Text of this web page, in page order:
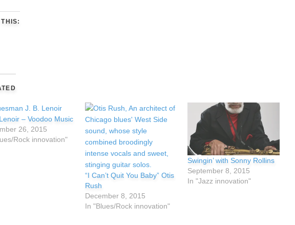
– Voodoo Music
26, 2015
Rock innovation"
“I Can’t Quit You Baby” Otis
Rush
December 8, 2015
In "Blues/Rock innovation"
Swingin’ with Sonny Rollins
September 8, 2015
In "Jazz innovation"